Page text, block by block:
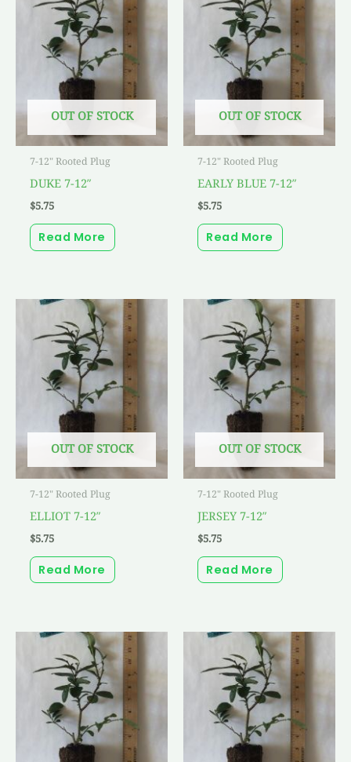
OUT OF STOCK
7-12" Rooted Plug
DUKE 7-12″
$5.75
Read More
OUT OF STOCK
7-12" Rooted Plug
EARLY BLUE 7-12″
$5.75
Read More
OUT OF STOCK
7-12" Rooted Plug
ELLIOT 7-12″
$5.75
Read More
OUT OF STOCK
7-12" Rooted Plug
JERSEY 7-12″
$5.75
Read More